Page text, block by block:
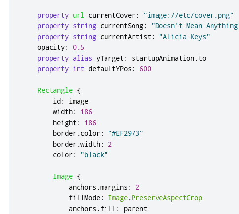
property url currentCover:
"image://etc/cover.png"
property string currentSong:
"Doesn't Mean
property string currentArtist :
"Alicia Keys"
opacity:
0.5
property alias yTarget : startupAnimation.to
property int defaultYPos : 600
Rectangle {
id:
image
width:
186
height :
186
border.color:
"#EF2973"
border.width:
2
color: "black"
Image {
anchors .margins :
2
fillMode: Image.PreserveAspectCrop
anchors .fill:
parent